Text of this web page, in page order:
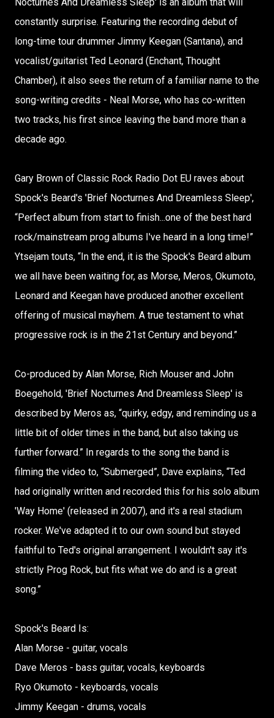
constantly surprise. Featuring the recording debut of
long-time tour drummer Jimmy Keegan (Santana), and
vocalist/guitarist Ted Leonard (Enchant, Thought
Chamber), it also sees the return of a familiar name to the
song-writing credits - Neal Morse, who has co-written
two tracks, his first since leaving the band more than a
decade ago.
Gary Brown of Classic Rock Radio Dot EU raves about
Spock's Beard's 'Brief Nocturnes And Dreamless Sleep',
“Perfect album from start to finish...one of the best hard
rock/mainstream prog albums I've heard in a long time!”
Ytsejam touts, “In the end, it is the Spock's Beard album
we all have been waiting for, as Morse, Meros, Okumoto,
Leonard and Keegan have produced another excellent
offering of musical mayhem. A true testament to what
progressive rock is in the 21st Century and beyond.”
Co-produced by Alan Morse, Rich Mouser and John
Boegehold, 'Brief Nocturnes And Dreamless Sleep' is
described by Meros as, “quirky, edgy, and reminding us a
little bit of older times in the band, but also taking us
further forward.” In regards to the song the band is
filming the video to, “Submerged”, Dave explains, “Ted
had originally written and recorded this for his solo album
'Way Home' (released in 2007), and it's a real stadium
rocker. We've adapted it to our own sound but stayed
faithful to Ted's original arrangement. I wouldn't say it's
strictly Prog Rock, but fits what we do and is a great
song.”
Spock's Beard Is:
Alan Morse - guitar, vocals
Dave Meros - bass guitar, vocals, keyboards
Ryo Okumoto - keyboards, vocals
Jimmy Keegan - drums, vocals